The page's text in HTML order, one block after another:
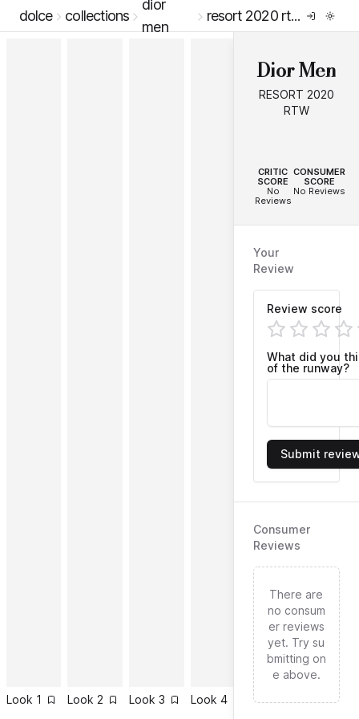
dolce collections
dior
men
resort 2020 rtw
Look 1 Look 2 Look 3 Look 4 Look5 Look
Dior Men
RESORT 2020
RTW
CRITIC
SCORE
No
Reviews
CONSUMER
SCORE
No Reviews
Your
Review
Review score
What did you
of the runway?
Submit
Consumer
Reviews
There are
no consum
er reviews
yet. Try su
bmitting on
e above.